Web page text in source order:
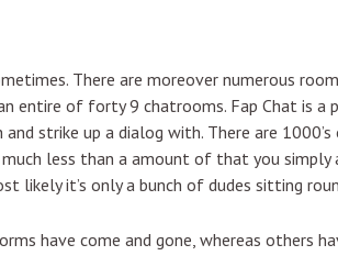
There are moreover numerous
entire of forty 9 chatrooms. Fap Chat is
strike up a dialog with. There are
less than a amount of that you simply
likely it’s only a bunch of dudes sitting
have come and gone, whereas others